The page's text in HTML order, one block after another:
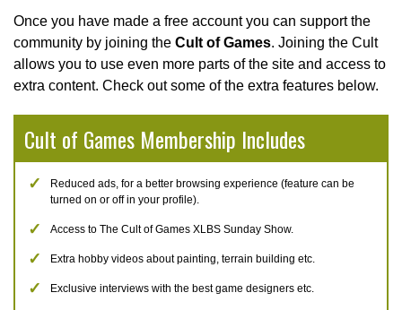
Once you have made a free account you can support the
community by joining the Cult of Games. Joining the Cult
allows you to use even more parts of the site and access to
extra content. Check out some of the extra features below.
Cult of Games Membership Includes
Reduced ads, for a better browsing experience (feature can be
turned on or off in your profile).
Access to The Cult of Games XLBS Sunday Show.
Extra hobby videos about painting, terrain building etc.
Exclusive interviews with the best game designers etc.